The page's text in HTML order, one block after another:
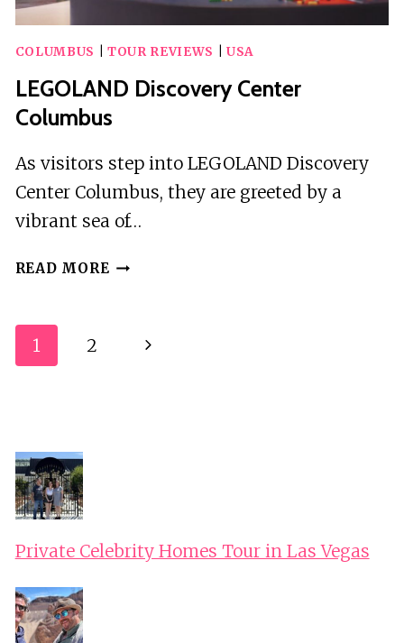
COLUMBUS TOUR REVIEWS USA
LEGOLAND Discovery Center
Columbus
As visitors step into LEGOLAND Discovery
Center Columbus, they are greeted by a
vibrant sea of…
READ MORE LEGOLAND
Page
Navigation
1 2
Next
Private Celebrity Homes Tour in Las Vegas